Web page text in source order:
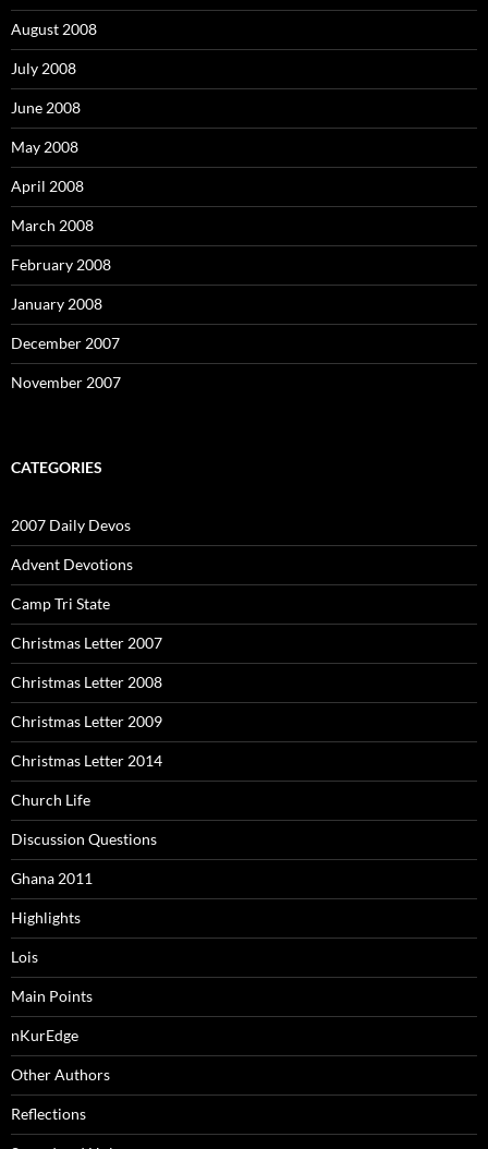
August 2008
July 2008
June 2008
May 2008
April 2008
March 2008
February 2008
January 2008
December 2007
November 2007
CATEGORIES
2007 Daily Devos
Advent Devotions
Camp Tri State
Christmas Letter 2007
Christmas Letter 2008
Christmas Letter 2009
Christmas Letter 2014
Church Life
Discussion Questions
Ghana 2011
Highlights
Lois
Main Points
nKurEdge
Other Authors
Reflections